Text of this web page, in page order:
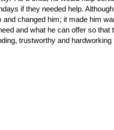
if they needed help.
changed him; it made him
and what he can offer so that
trustworthy and